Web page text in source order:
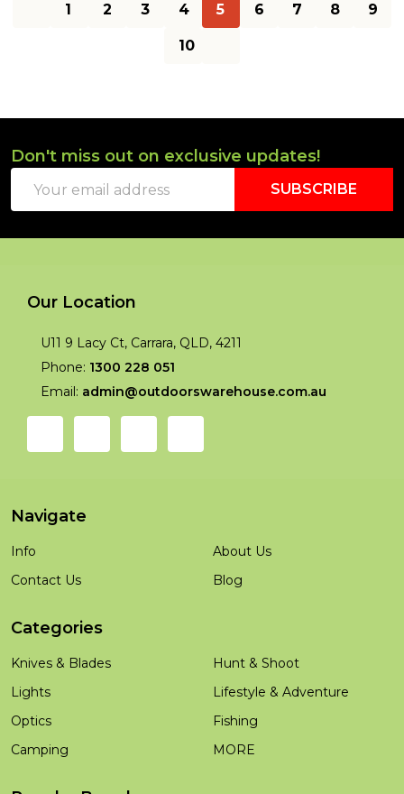
1 2 3 4 5 6 7 8 9
10
Footer
Start
Don't miss out on exclusive updates!
Address
SUBSCRIBE
Our Location
U11 9 Lacy Ct, Carrara, QLD, 4211
Phone: 1300 228 051
Email: admin@outdoorswarehouse.com.au
Navigate
Info
Contact Us
About Us
Blog
Categories
Knives & Blades
Lights
Optics
Camping
Hunt & Shoot
Lifestyle & Adventure
Fishing
MORE